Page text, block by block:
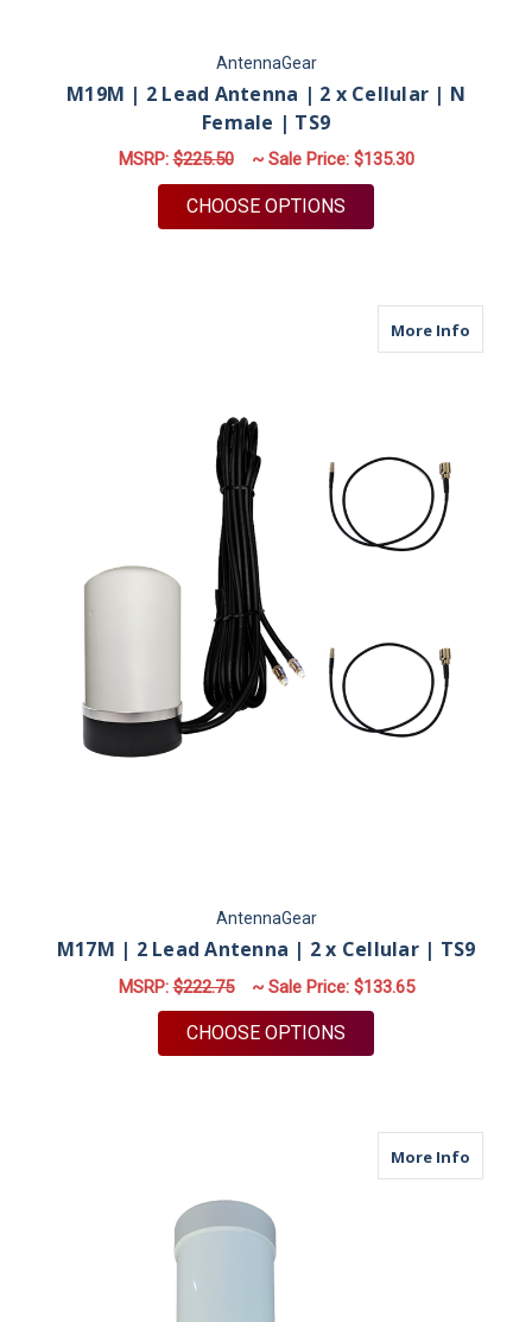
AntennaGear
M19M | 2 Lead Antenna | 2 x Cellular | N
Female | TS9
MSRP:$225.50 ~ Sale Price: $135.30
CHOOSE OPTIONS
More Infoabout
AntennaGear
M17M | 2 Lead Antenna | 2 x Cellular | TS9
MSRP:$222.75 ~ Sale Price: $133.65
CHOOSE OPTIONS
More Infoabout